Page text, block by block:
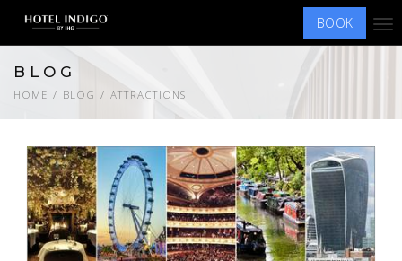
BOOK
BLOG
HOME BLOG ATTRACTIONS